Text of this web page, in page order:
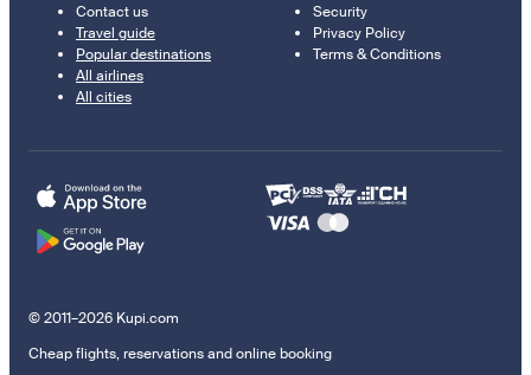
Contact us
Travel guide
Popular destinations
All airlines
All cities
Security
Privacy Policy
Terms & Conditions
© 2011–2026 Kupi.com
Cheap flights, reservations and online booking